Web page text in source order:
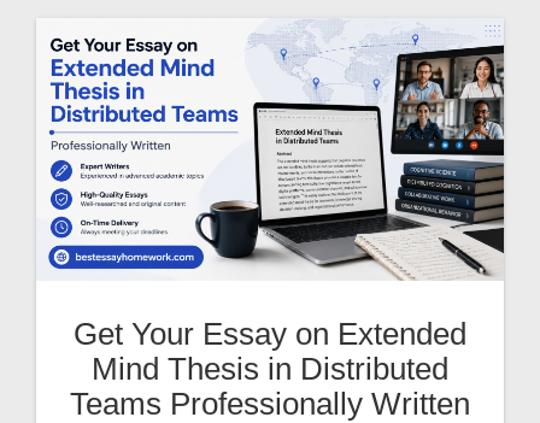
Get Your Essay on Extended
Mind Thesis in Distributed
Teams Professionally Written